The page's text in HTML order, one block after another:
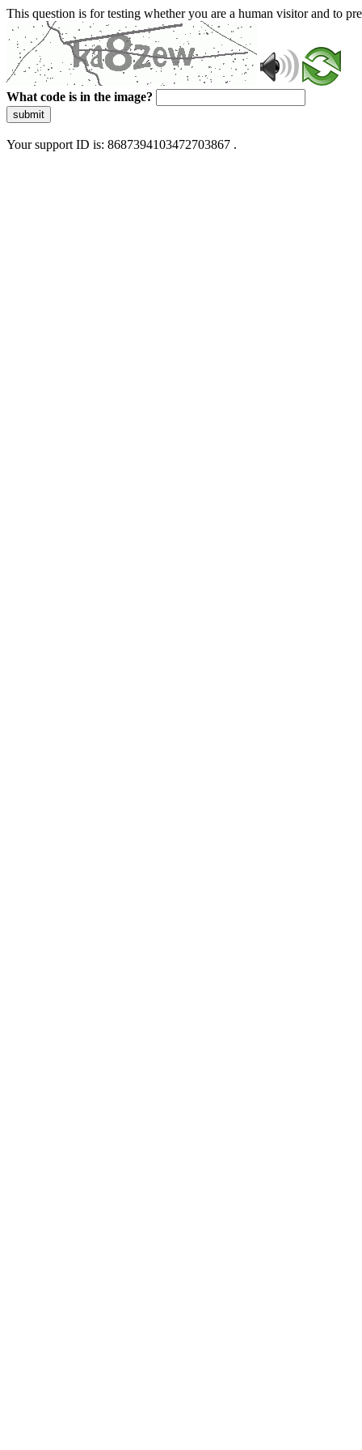
This question is for testing whether you are a human visitor and to
What code is in the image?
submit
Your support ID is: 8687394103472703867 .